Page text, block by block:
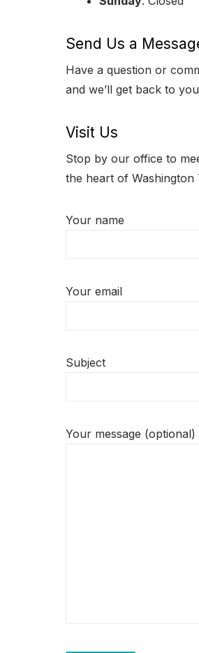
Send Us a
Have a question or
and we’ll get back to
Visit Us
Stop by our office to
the heart of Washington
Your name
Your email
Subject
Your message (optional)